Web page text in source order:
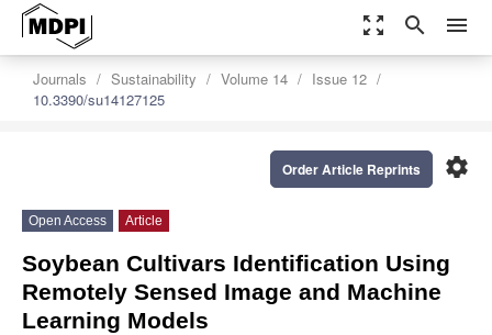
zoom_out_map search menu
Journals Sustainability Volume 14
Issue 12
10.3390/su14127125
settings
Order Article Reprints
Open Access Article
Soybean Cultivars Identification Using
Remotely Sensed Image and Machine
Learning Models